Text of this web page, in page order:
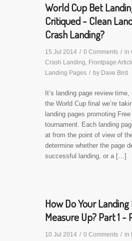
World Cup Bet
Critiqued - Clean
Crash Landing?
15 Jul 2014 / 0 Comments / in
Crash Landing, Frontpage
Landing Pages / by Dave Bird
It’s landing page review
the World Cup final we’re
landing pages promoting
tournament. Each landing
at from the point of view of
determine whether the page
successful landing, or a […]
How Do Your Landing
Measure Up? Part 1 -
10 Jul 2014 / 0 Comments / in